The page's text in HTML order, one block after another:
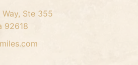
Ste 355
92618